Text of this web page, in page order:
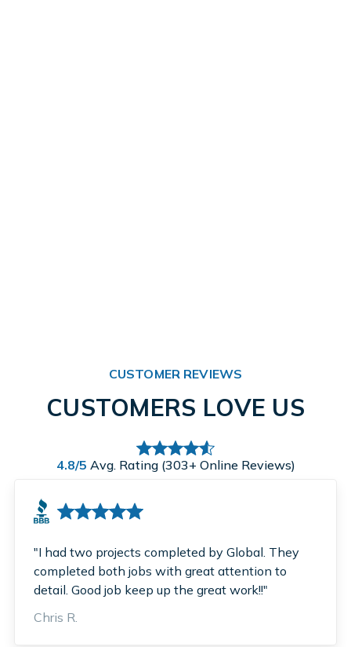
CUSTOMER REVIEWS
CUSTOMERS LOVE US
4.8/5 Avg. Rating (303+ Online Reviews)
"I had two projects completed by Global. They
completed both jobs with great attention to
detail. Good job keep up the great work!!"
Chris R.